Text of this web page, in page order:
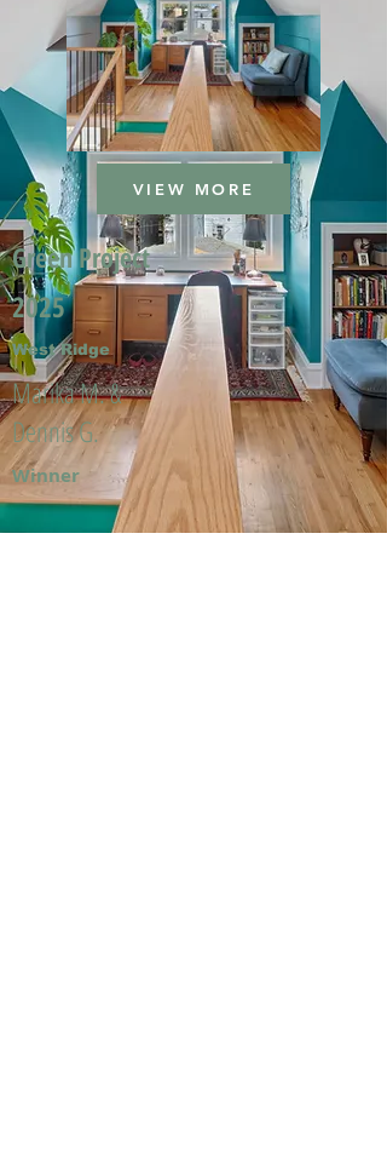
VIEW MORE
Green Project
2025
West Ridge
Marika M. &
Dennis G.
Winner